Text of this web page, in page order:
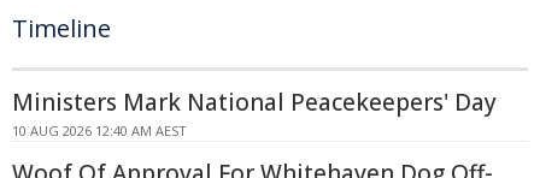
Timeline
Ministers Mark National Peacekeepers' Day
10 AUG 2026 12:40 AM AEST